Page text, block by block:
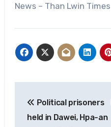
News – Than Lwin Times
navigation
Political prisoners
held in Dawei, Hpa-an